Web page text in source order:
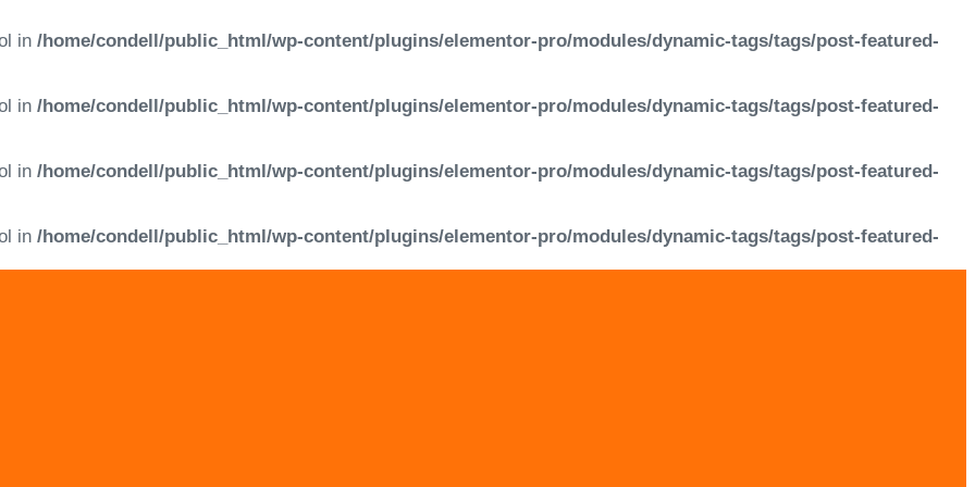
in /home/condell/public_html/wp-content/plugins/elementor-pro/modules/dynamic-tags/tags/post-featured-
in /home/condell/public_html/wp-content/plugins/elementor-pro/modules/dynamic-tags/tags/post-featured-
in /home/condell/public_html/wp-content/plugins/elementor-pro/modules/dynamic-tags/tags/post-featured-
in /home/condell/public_html/wp-content/plugins/elementor-pro/modules/dynamic-tags/tags/post-featured-